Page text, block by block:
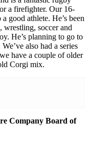
a firefighter. Our 16-
good athlete. He’s been
soccer and
He’s planning to go to
also had a series
have a couple of older
Corgi mix.
Company Board of